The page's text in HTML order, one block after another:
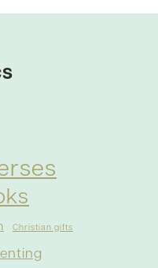
Christian gifts